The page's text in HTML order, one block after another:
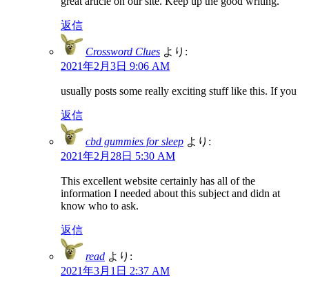
返信
Crossword Clues より:
2021年2月3日 9:06 AM
usually posts some really exciting stuff like this. If you
返信
cbd gummies for sleep より:
2021年2月28日 5:30 AM
This excellent website certainly has all of the
information I needed about this subject and didn at
know who to ask.
返信
read より:
2021年3月1日 2:37 AM